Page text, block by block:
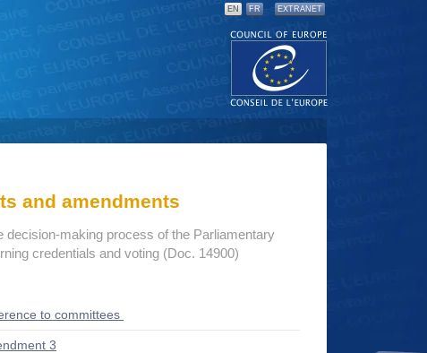
EN FR EXTRANET
and amendments
decision-making process of the Parliamentary
credentials and voting (Doc. 14900)
to committees
3